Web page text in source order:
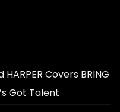
HARPER Covers BRING
Got Talent